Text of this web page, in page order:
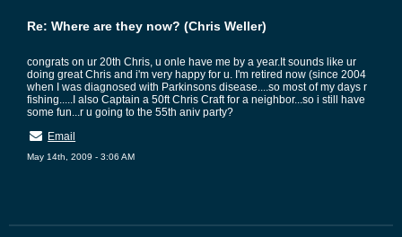
Re: Where are they now? (Chris Weller)
congrats on ur 20th Chris, u onle have me by a year.It sounds like ur
doing great Chris and i'm very happy for u. I'm retired now (since 2004
when I was diagnosed with Parkinsons disease....so most of my days r
fishing.....I also Captain a 50ft Chris Craft for a neighbor...so i still have
some fun...r u going to the 55th aniv party?
Email
May 14th, 2009 - 3:06 AM